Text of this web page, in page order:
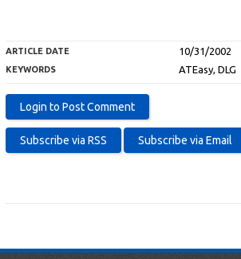
ARTICLE DATE 10/31/2002
KEYWORDS ATEasy, DLG